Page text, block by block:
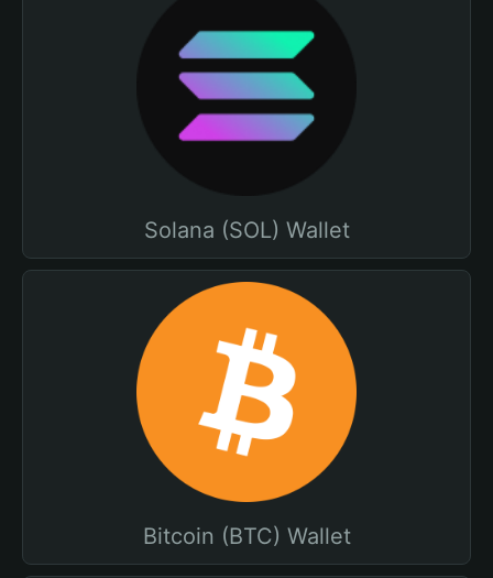
Solana (SOL) Wallet
Bitcoin (BTC) Wallet